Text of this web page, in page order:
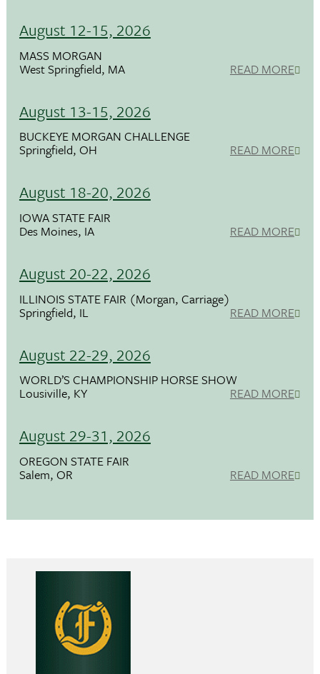
August 12-15, 2026
MASS MORGAN
West Springfield, MA READ MORE
August 13-15, 2026
BUCKEYE MORGAN CHALLENGE
Springfield, OH READ MORE
August 18-20, 2026
IOWA STATE FAIR
Des Moines, IA READ MORE
August 20-22, 2026
ILLINOIS STATE FAIR (Morgan, Carriage)
Springfield, IL READ MORE
August 22-29, 2026
WORLD’S CHAMPIONSHIP HORSE SHOW
Lousiville, KY READ MORE
August 29-31, 2026
OREGON STATE FAIR
Salem, OR READ MORE